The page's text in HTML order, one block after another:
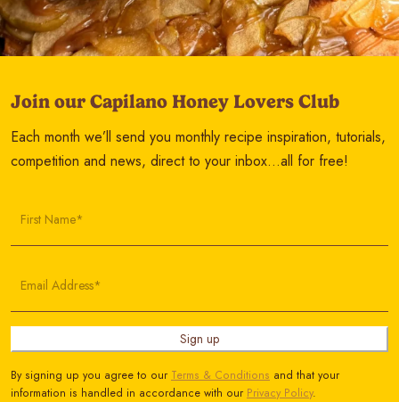
Join our Capilano Honey Lovers Club
Each month we’ll send you monthly recipe inspiration, tutorials,
competition and news, direct to your inbox…all for free!
First Name*
Email Address*
Sign up
By signing up you agree to our Terms & Conditions and that your
information is handled in accordance with our Privacy Policy.